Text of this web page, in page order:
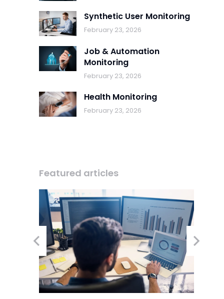
Synthetic User Monitoring
February 23, 2026
Job & Automation
Monitoring
February 23, 2026
Health Monitoring
February 23, 2026
Featured articles